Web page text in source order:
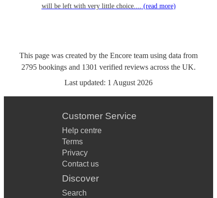
will be left with very little choice.... (read more)
This page was created by the Encore team using data from
2795 bookings and 1301 verified reviews across the UK.
Last updated: 1 August 2026
Customer Service
Help centre
Terms
Privacy
Contact us
Discover
Search